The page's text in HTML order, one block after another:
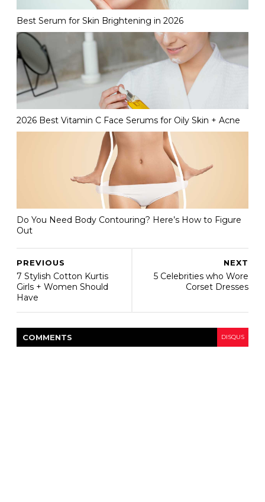
Best Serum for Skin Brightening in 2026
2026 Best Vitamin C Face Serums for Oily Skin + Acne
Do You Need Body Contouring? Here’s How to Figure
Out
NEXT
5 Celebrities who Wore
Corset Dresses
PREVIOUS
7 Stylish Cotton Kurtis
Girls + Women Should
Have
COMMENTS DISQUS